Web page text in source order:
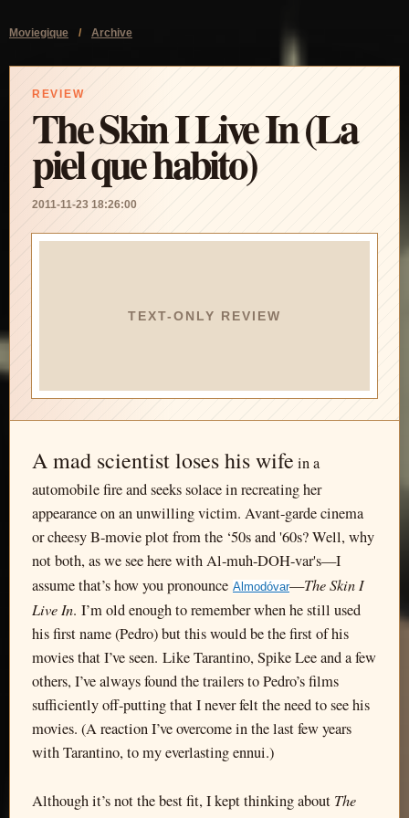
Moviegique / Archive
REVIEW
The Skin I Live In (La
piel que habito)
2011-11-23 18:26:00
TEXT-ONLY REVIEW
A mad scientist loses his wife in a
automobile fire and seeks solace in recreating her
appearance on an unwilling victim. Avant-garde cinema
or cheesy B-movie plot from the ‘50s and '60s? Well, why
not both, as we see here with Al-muh-DOH-var's—I
assume that’s how you pronounce Almodóvar—The Skin I
Live In. I’m old enough to remember when he still used
his first name (Pedro) but this would be the first of his
movies that I’ve seen. Like Tarantino, Spike Lee and a few
others, I’ve always found the trailers to Pedro’s films
sufficiently off-putting that I never felt the need to see his
movies. (A reaction I’ve overcome in the last few years
with Tarantino, to my everlasting ennui.)
Although it’s not the best fit, I kept thinking about The